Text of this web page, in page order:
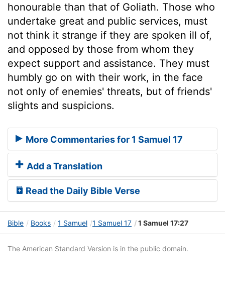
honourable than that of Goliath. Those who
undertake great and public services, must
not think it strange if they are spoken ill of,
and opposed by those from whom they
expect support and assistance. They must
humbly go on with their work, in the face
not only of enemies' threats, but of friends'
slights and suspicions.
More Commentaries for 1 Samuel 17
Add a Translation
Read the Daily Bible Verse
Bible Books 1 Samuel 1 Samuel 17 1 Samuel 17:27
The American Standard Version is in the public domain.